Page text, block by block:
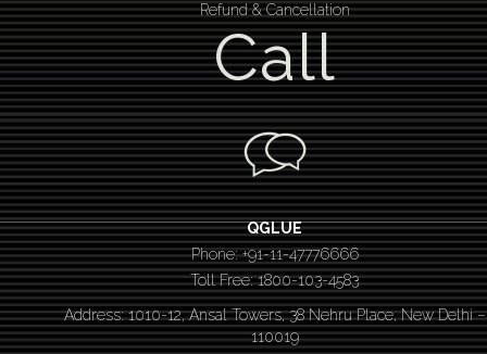
Refund & Cancellation
Call
QGLUE
Phone: +91-11-47776666
Toll Free: 1800-103-4583
Address: 1010-12, Ansal Towers, 38 Nehru Place, New Delhi –
110019